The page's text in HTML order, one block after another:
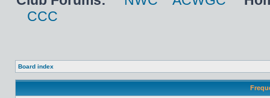
CCC
Board index